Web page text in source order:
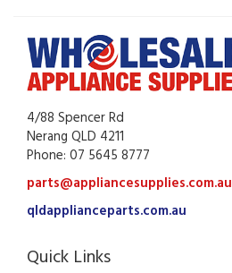
4/88 Spencer Rd
Nerang QLD 4211
Phone: 07 5645 8777
parts@appliancesupplies.com.au
qldapplianceparts.com.au
Quick Links